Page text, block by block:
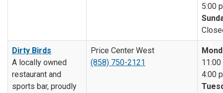
5:00
Dirty Birds
A locally owned
restaurant and
sports bar, proudly
Price Center West
(858) 750-2121
11:00
4:00